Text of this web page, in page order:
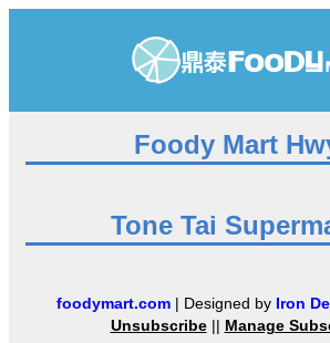
Foody Mart
Tone Tai
foodymart.com| Designed by Iron
Unsubscribe|| Manage